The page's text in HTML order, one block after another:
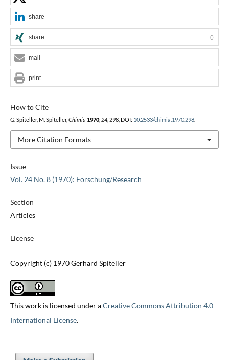
Issue
Vol. 24 No. 8 (1970): Forschung/Research
Section
Articles
License
Copyright (c) 1970 Gerhard Spiteller
This work is licensed under aCreative Commons Attribution 4.0
International License.
How to Cite
G. Spiteller, M. Spiteller, Chimia 1970, 24, 298, DOI: 10.2533/chimia.1970.298.
More Citation Formats
share
share 0
mail
print